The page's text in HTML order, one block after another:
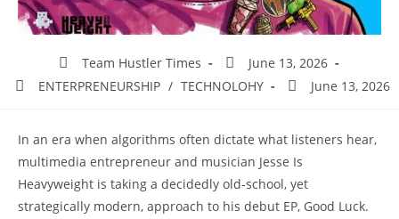
Team Hustler Times
June 13, 2026
ENTERPRENEURSHIP / TECHNOLOHY June 13, 2026
In an era when algorithms often dictate what listeners hear,
multimedia entrepreneur and musician Jesse Is
Heavyweight is taking a decidedly old-school, yet
strategically modern, approach to his debut EP, Good Luck.